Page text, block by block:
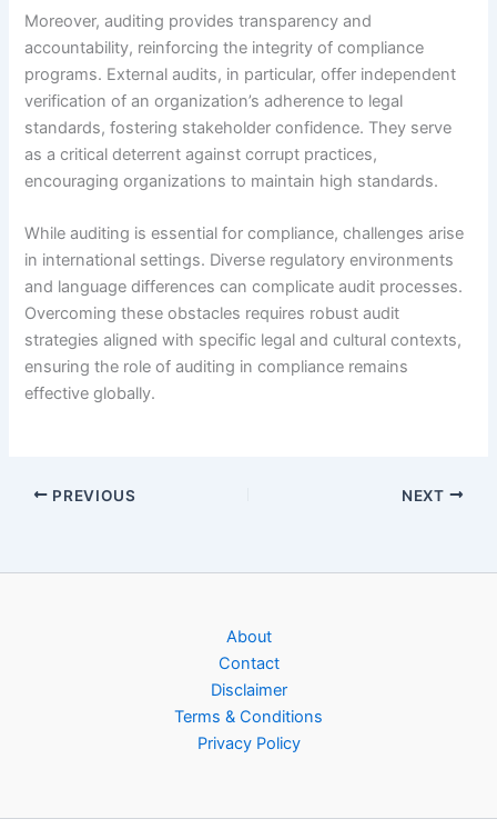
Moreover, auditing provides transparency and
accountability, reinforcing the integrity of compliance
programs. External audits, in particular, offer independent
verification of an organization’s adherence to legal
standards, fostering stakeholder confidence. They serve
as a critical deterrent against corrupt practices,
encouraging organizations to maintain high standards.
While auditing is essential for compliance, challenges arise
in international settings. Diverse regulatory environments
and language differences can complicate audit processes.
Overcoming these obstacles requires robust audit
strategies aligned with specific legal and cultural contexts,
ensuring the role of auditing in compliance remains
effective globally.
PREVIOUS NEXT
About
Contact
Disclaimer
Terms & Conditions
Privacy Policy